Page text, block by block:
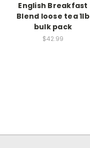
English Breakfast
Blend loose tea 1lb
bulk pack
$42.99